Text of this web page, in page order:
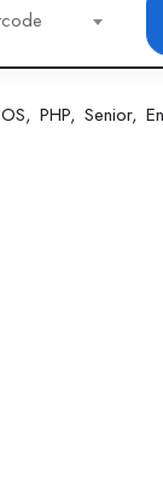
PHP Senior